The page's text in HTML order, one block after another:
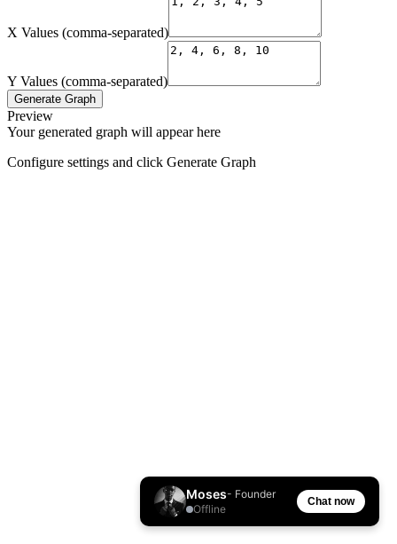
X Values (comma-separated)
Y Values (comma-separated)
Generate Graph
Preview
Your generated graph will appear here
Configure settings and click Generate Graph
Moses- Founder
Offline
Chat now